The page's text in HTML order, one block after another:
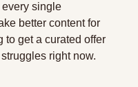
every single
better content for
to get a curated offer
right now.